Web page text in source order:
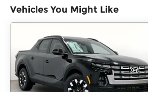
Vehicles You Might Like